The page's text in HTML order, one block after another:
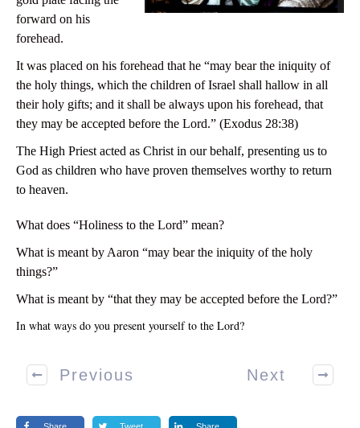
forward on his
forehead.
It was placed on his forehead that he “may bear the iniquity of
the holy things, which the children of Israel shall hallow in all
their holy gifts; and it shall be always upon his forehead, that
they may be accepted before the Lord.” (Exodus 28:38)
The High Priest acted as Christ in our behalf, presenting us to
God as children who have proven themselves worthy to return
to heaven.
What does “Holiness to the Lord” mean?
What is meant by Aaron “may bear the iniquity of the holy
things?”
What is meant by “that they may be accepted before the Lord?”
In what ways do you present yourself to the Lord?
Previous Next